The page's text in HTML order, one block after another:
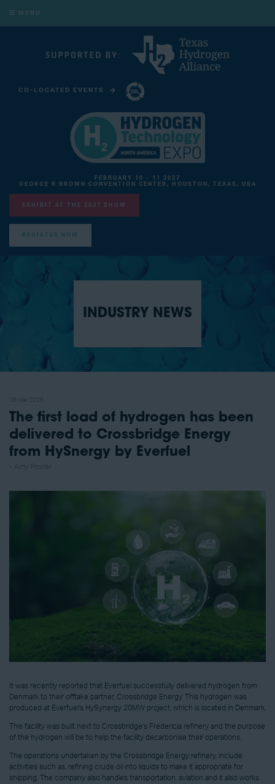
MENU
CO-LOCATED EVENTS
FEBRUARY 10 - 11 2027
GEORGE R BROWN CONVENTION CENTER, HOUSTON, TEXAS, USA
EXHIBIT AT THE 2027 SHOW
REGISTER NOW
INDUSTRY NEWS
The first load of hydrogen has been
delivered to Crossbridge Energy
from HySnergy by Everfuel
It was recently reported that Everfuel successfully delivered hydrogen from
Denmark to their offtake partner, Crossbridge Energy. This hydrogen was
produced at Everfuel’s HySynergy 20MW project, which is located in Denmark.
This facility was built next to Crossbridge’s Fredericia refinery and the purpose
of the hydrogen will be to help the facility decarbonise their operations.
The operations undertaken by the Crossbridge Energy refinery, include
activities such as, refining crude oil into liquids to make it appropriate for
shipping. The company also handles transportation, aviation and it also works